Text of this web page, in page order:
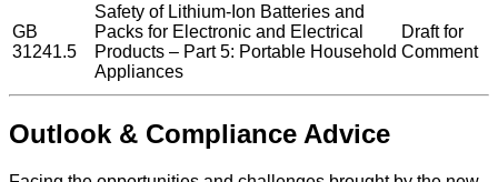
GB
31241.5
Safety of Lithium-Ion Batteries and
Packs for Electronic and Electrical
Products – Part 5: Portable Household
Appliances
Draft for
Comment
Outlook & Compliance Advice